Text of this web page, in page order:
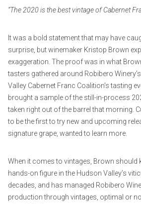
2
“The 2020 is the best vintage of Cabernet
It was a bold statement that may have
surprise, but winemaker Kristop Brown
exaggeration. The proof was in what
tasters gathered around Robibero
Valley Cabernet Franc Coalition’s tasting
brought a sample of the still-in-process
taken right out of the barrel that morning.
to be the first to try new and upcoming
signature grape, wanted to learn more.
When it comes to vintages, Brown should
hands-on figure in the Hudson Valley’s
decades, and has managed Robibero
production through vintages, optimal or